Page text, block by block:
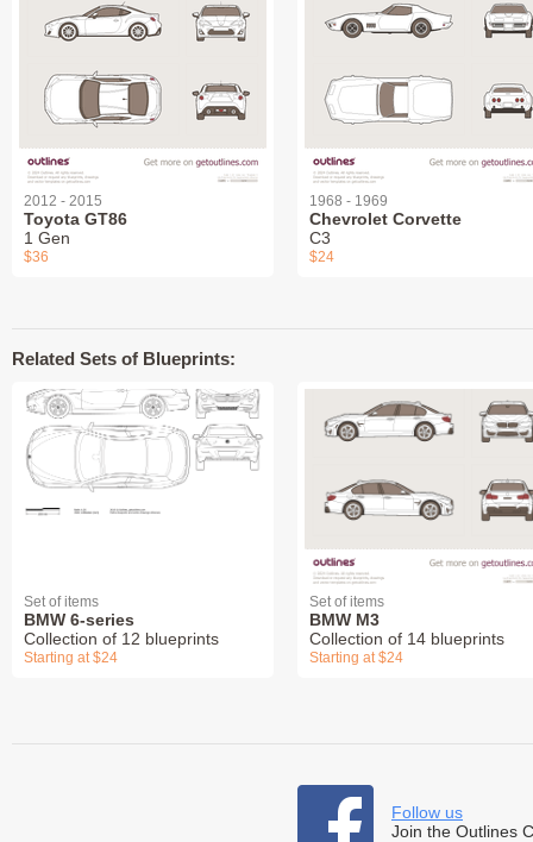
2012 - 2015
Toyota GT86
1 Gen
$36
1968 - 1969
Chevrolet Corvette
C3
$24
Related Sets of Blueprints:
Set of items
BMW 6-series
Collection of 12 blueprints
Starting at $24
Set of items
BMW M3
Collection of 14 blueprints
Starting at $24
Follow us
Join the Outlines